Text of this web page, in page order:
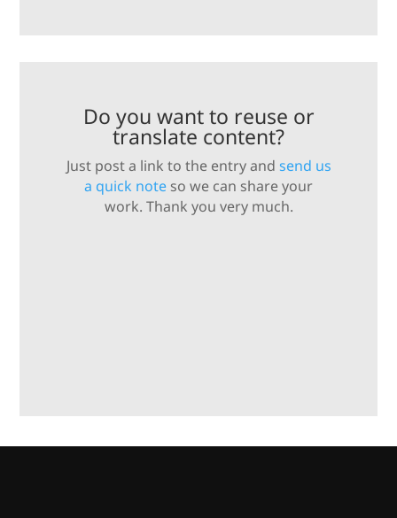
Do you want to reuse or
translate content?
Just post a link to the entry and send us
a quick note so we can share your
work. Thank you very much.